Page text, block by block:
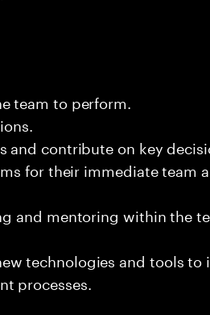
team to perform.
and contribute on key
for their immediate team
and mentoring within the
technologies and tools to
processes.